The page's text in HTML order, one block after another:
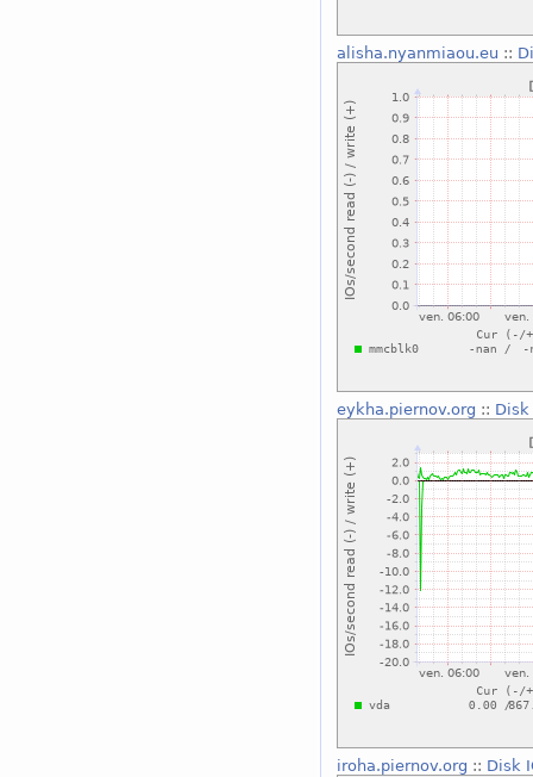
alisha.nyanmiaou.eu ::
eykha.piernov.org :: Disk
iroha.piernov.org :: Disk